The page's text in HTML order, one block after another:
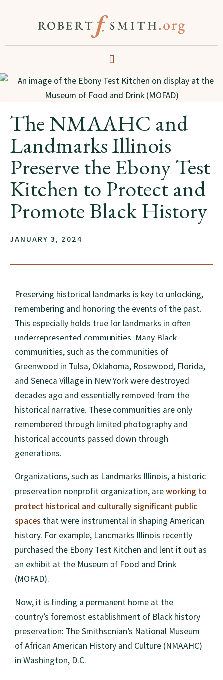
The NMAAHC and
Landmarks Illinois
Preserve the Ebony Test
Kitchen to Protect and
Promote Black History
JANUARY 3, 2024
Preserving historical landmarks is key to unlocking,
remembering and honoring the events of the past.
This especially holds true for landmarks in often
underrepresented communities. Many Black
communities, such as the communities of
Greenwood in Tulsa, Oklahoma, Rosewood, Florida,
and Seneca Village in New York were destroyed
decades ago and essentially removed from the
historical narrative. These communities are only
remembered through limited photography and
historical accounts passed down through
generations.
Organizations, such as Landmarks Illinois, a historic
preservation nonprofit organization, areworking to
protect historical and culturally significant public
spaces that were instrumental in shaping American
history. For example, Landmarks Illinois recently
purchased the Ebony Test Kitchen and lent it out as
an exhibit at the Museum of Food and Drink
(MOFAD).
Now, it is finding a permanent home at the
country’s foremost establishment of Black history
preservation: The Smithsonian’s National Museum
of African American History and Culture (NMAAHC)
in Washington, D.C.